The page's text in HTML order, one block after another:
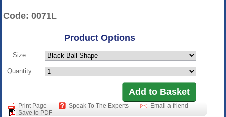
Code: 0071L
Product Options
Size:
Quantity:
Print Page Speak To The Experts
Email a friend
Save to PDF